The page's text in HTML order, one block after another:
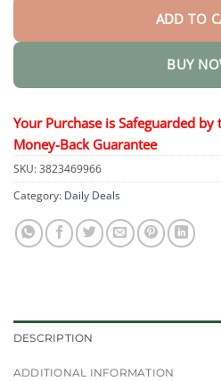
ADD TO
BUY
Your Purchase is Safeguarded by
Money-Back Guarantee
SKU:3823469966
Category: Daily Deals
DESCRIPTION
ADDITIONAL INFORMATION